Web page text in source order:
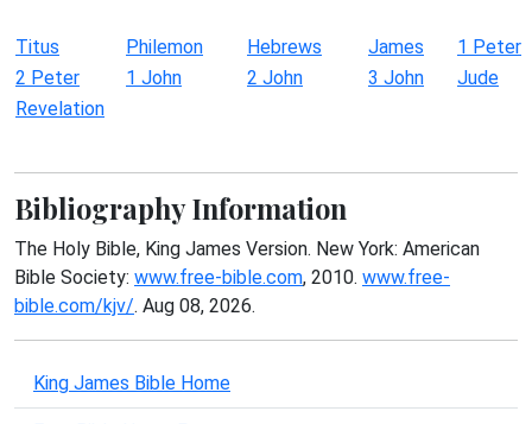
Titus Philemon Hebrews James
1 Peter
2 Peter
1 John 2 John 3 John
Jude
Revelation
Bibliography Information
The Holy Bible, King James Version. New York: American
Bible Society: www.free-bible.com, 2010. www.free-
bible.com/kjv/. Aug 08, 2026.
King James Bible Home